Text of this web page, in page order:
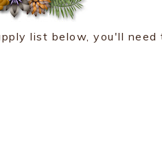
list below, you'll